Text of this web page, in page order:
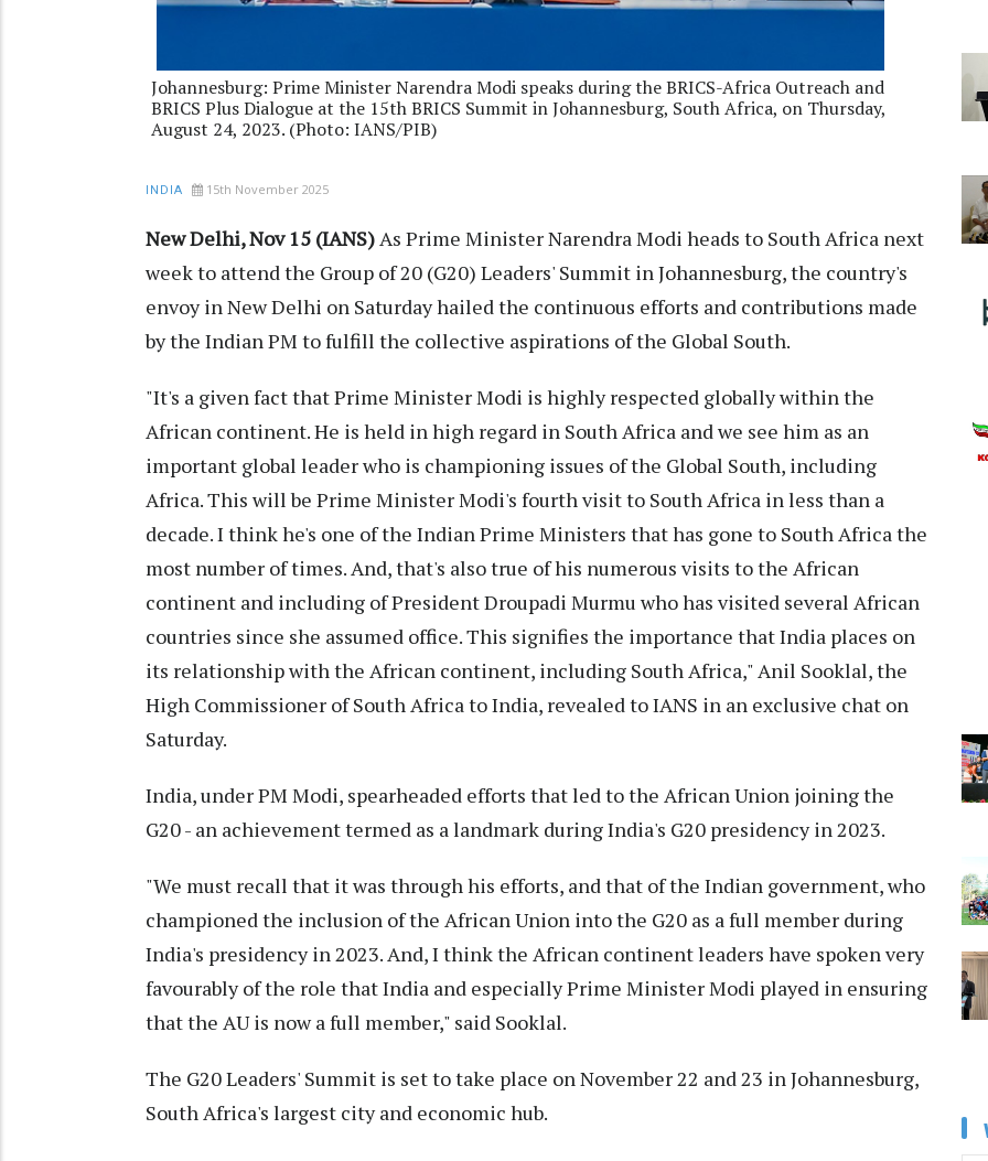
Johannesburg: Prime Minister Narendra Modi speaks during the BRICS-Africa Outreach and
BRICS Plus Dialogue at the 15th BRICS Summit in Johannesburg, South Africa, on Thursday,
August 24, 2023. (Photo: IANS/PIB)
INDIA 15th November 2025
New Delhi, Nov 15 (IANS)As Prime Minister Narendra Modi heads to South Africa next
week to attend the Group of 20 (G20) Leaders' Summit in Johannesburg, the country's
envoy in New Delhi on Saturday hailed the continuous efforts and contributions made
by the Indian PM to fulfill the collective aspirations of the Global South.
"It's a given fact that Prime Minister Modi is highly respected globally within the
African continent. He is held in high regard in South Africa and we see him as an
important global leader who is championing issues of the Global South, including
Africa. This will be Prime Minister Modi's fourth visit to South Africa in less than a
decade. I think he's one of the Indian Prime Ministers that has gone to South Africa the
most number of times. And, that's also true of his numerous visits to the African
continent and including of President Droupadi Murmu who has visited several African
countries since she assumed office. This signifies the importance that India places on
its relationship with the African continent, including South Africa," Anil Sooklal, the
High Commissioner of South Africa to India, revealed to IANS in an exclusive chat on
Saturday.
India, under PM Modi, spearheaded efforts that led to the African Union joining the
G20 - an achievement termed as a landmark during India's G20 presidency in 2023.
"We must recall that it was through his efforts, and that of the Indian government, who
championed the inclusion of the African Union into the G20 as a full member during
India's presidency in 2023. And, I think the African continent leaders have spoken very
favourably of the role that India and especially Prime Minister Modi played in ensuring
that the AU is now a full member," said Sooklal.
The G20 Leaders' Summit is set to take place on November 22 and 23 in Johannesburg,
South Africa's largest city and economic hub.